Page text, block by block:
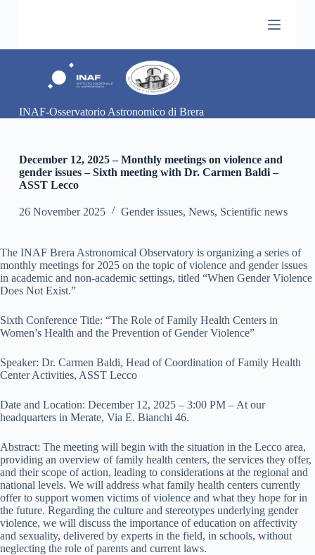
p
nINAF-Osservatorio Astronomico di Brera
December 12, 2025 – Monthly meetings on violence and
gender issues – Sixth meeting with Dr. Carmen Baldi –
ASST Lecco
26 November 2025 Gender issues, News, Scientific news
The INAF Brera Astronomical Observatory is organizing a series of
monthly meetings for 2025 on the topic of violence and gender issues
in academic and non-academic settings, titled “When Gender Violence
Does Not Exist.”
Sixth Conference Title: “The Role of Family Health Centers in
Women’s Health and the Prevention of Gender Violence”
Speaker: Dr. Carmen Baldi, Head of Coordination of Family Health
Center Activities, ASST Lecco
Date and Location: December 12, 2025 – 3:00 PM – At our
headquarters in Merate, Via E. Bianchi 46.
Abstract: The meeting will begin with the situation in the Lecco area,
providing an overview of family health centers, the services they offer,
and their scope of action, leading to considerations at the regional and
national levels. We will address what family health centers currently
offer to support women victims of violence and what they hope for in
the future. Regarding the culture and stereotypes underlying gender
violence, we will discuss the importance of education on affectivity
and sexuality, delivered by experts in the field, in schools, without
neglecting the role of parents and current laws.